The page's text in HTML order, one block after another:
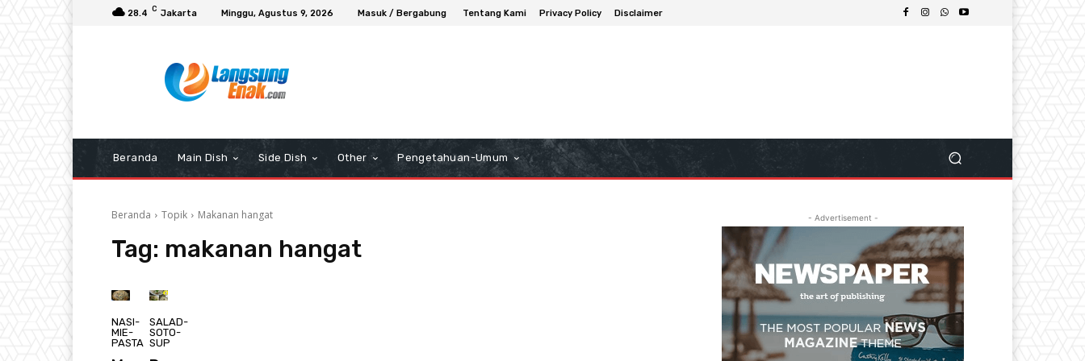
28.4 C Jakarta Minggu, Agustus 9, 2026 Masuk / Bergabung Tentang Kami Privacy Policy Disclaimer
Beranda Main Dish Side Dish Other Pengetahuan-Umum
Beranda Topik Makanan hangat
Tag: makanan hangat
NASI-
MIE-
PASTA
SALAD-
SOTO-
SUP
- Advertisement -